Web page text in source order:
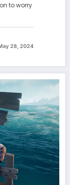
to worry
28, 2024